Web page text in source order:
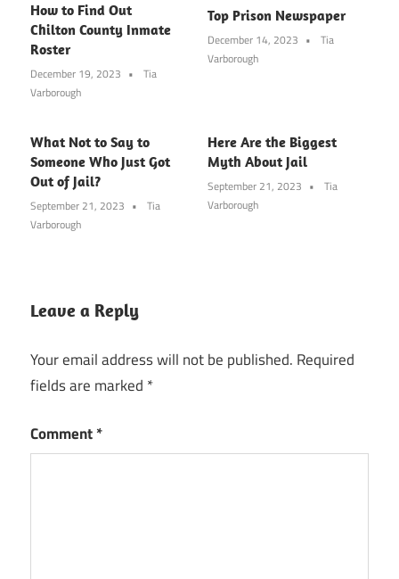
How to Find Out
Chilton County Inmate
Roster
December 19, 2023
Tia
Varborough
Top Prison Newspaper
December 14, 2023
Tia
Varborough
What Not to Say to
Someone Who Just Got
Out of Jail?
September 21, 2023
Tia
Varborough
Here Are the Biggest
Myth About Jail
September 21, 2023
Tia
Varborough
Leave a Reply
Your email address will not be published. Required
fields are marked *
Comment*